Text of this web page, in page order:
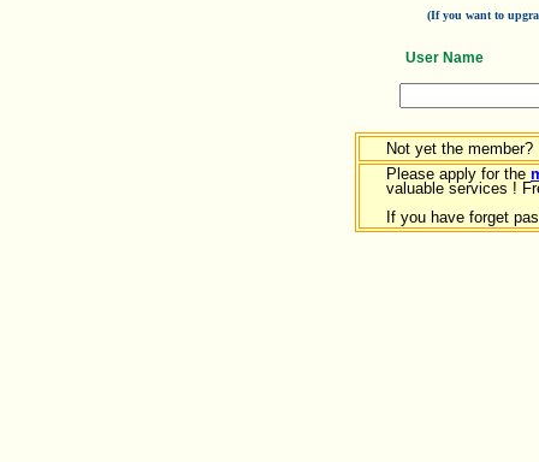
(If you want to
User Name
Not yet the member?
Please apply for the
valuable services !
If you have forget